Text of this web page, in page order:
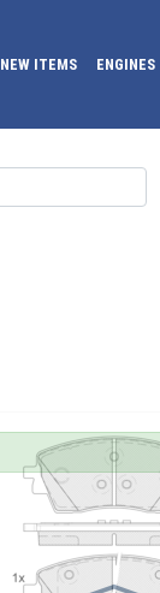
NEW ITEMS ENGINES